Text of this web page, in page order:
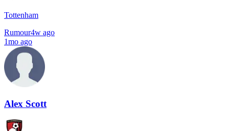
Tottenham
Rumour4w ago
1mo ago
Alex Scott